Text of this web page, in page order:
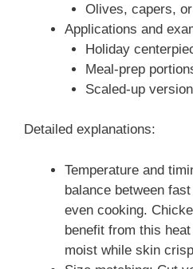
Olives, capers,
Applications and
Holiday
Meal-prep
Scaled-up
Detailed explanations:
Temperature and
balance between
even cooking.
benefit from this
moist while skin